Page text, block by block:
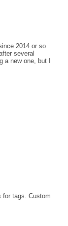
2014 or so
several
a new one, but I
for tags. Custom